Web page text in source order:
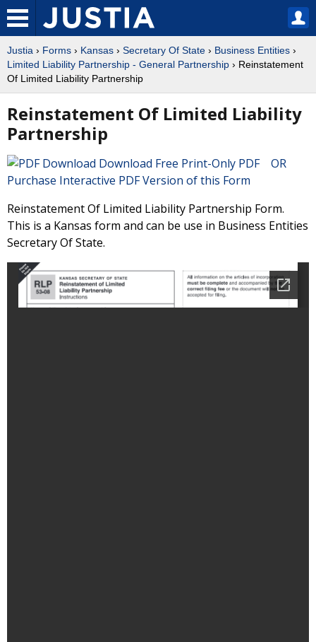
Justia › Forms › Kansas › Secretary Of State › Business Entities ›
Limited Liability Partnership - General Partnership › Reinstatement
Of Limited Liability Partnership
Reinstatement Of Limited Liability
Partnership
Download Free Print-Only PDF OR
Purchase Interactive PDF Version of this Form
Reinstatement Of Limited Liability Partnership Form.
This is a Kansas form and can be use in Business Entities
Secretary Of State.